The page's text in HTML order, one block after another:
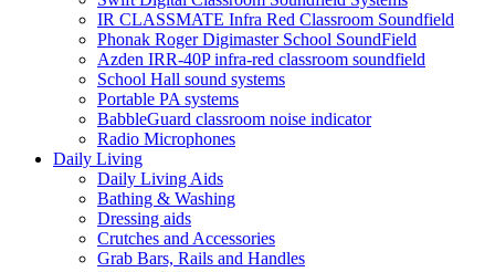
IR CLASSMATE Infra Red Classroom Soundfield
Phonak Roger Digimaster School SoundField
Azden IRR-40P infra-red classroom soundfield
School Hall sound systems
Portable PA systems
BabbleGuard classroom noise indicator
Radio Microphones
Daily Living
Daily Living Aids
Bathing & Washing
Dressing aids
Crutches and Accessories
Grab Bars, Rails and Handles